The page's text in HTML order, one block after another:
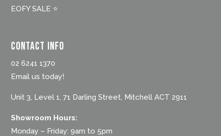
EOFY SALE ⭐
Contact Info
02 6241 1370
Email us today!
Unit 3, Level 1, 71 Darling Street, Mitchell ACT 2911
Showroom Hours:
Monday – Friday: 9am to 5pm